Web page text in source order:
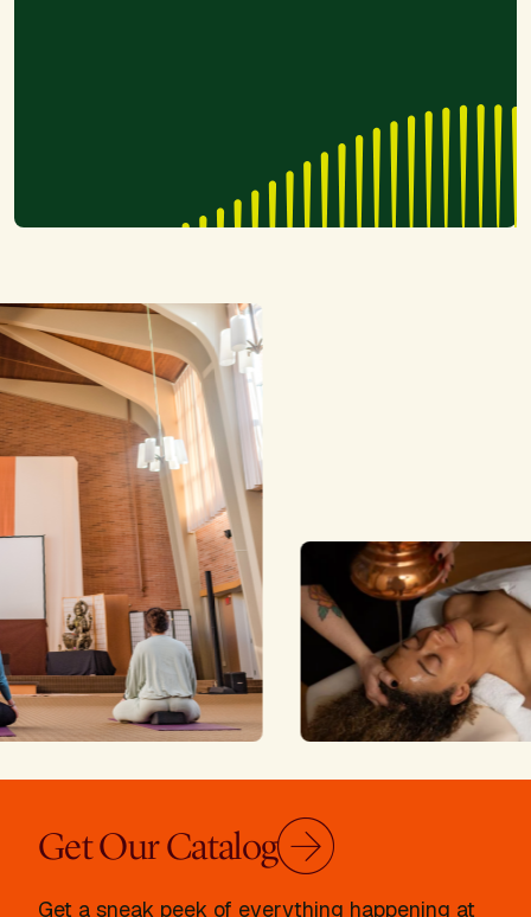
Get Our Catalog
Get a sneak peek of everything happening at